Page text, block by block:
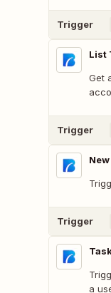
Trigger
List
Get
Trigger
Trigger
a